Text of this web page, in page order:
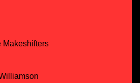
Makeshifters